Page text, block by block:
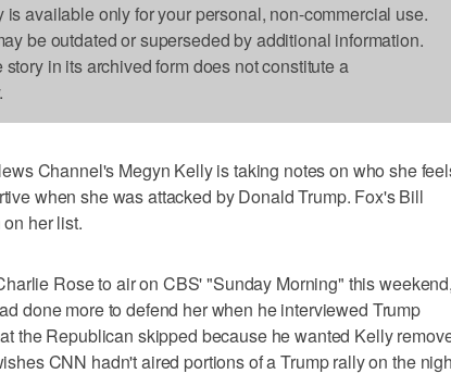
available only for your personal, non-commercial use.
be outdated or superseded by additional information.
in its archived form does not constitute a
Channel's Megyn Kelly is taking notes on who she
when she was attacked by Donald Trump. Fox's Bill
her list.
Rose to air on CBS' "Sunday Morning" this weekend,
done more to defend her when he interviewed Trump
the Republican skipped because he wanted Kelly
CNN hadn't aired portions of a Trump rally on the